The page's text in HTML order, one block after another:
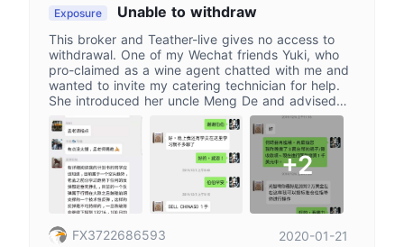
Exposure Unable to withdraw
This broker and Teather-live gives no access to
withdrawal. One of my Wechat friends Yuki, who
pro-claimed as a wine agent chatted with me and
wanted to invite my catering technician for help.
She introduced her uncle Meng De and advised
me to join the below platform. They ceased the
instruction on the next day and induced me to
deposit 20000 RMB. When the market closed next
day, they ceased again and invited us to join
“Thousand-point double plan”. After remitting the
fund, we made an appointment in the end of
December. But Yuki disappeared... I applied for
the withdrawal for urgent need of money, but the
platform kept holding off with the excuse of
+2
FX3722686593 2020-01-21